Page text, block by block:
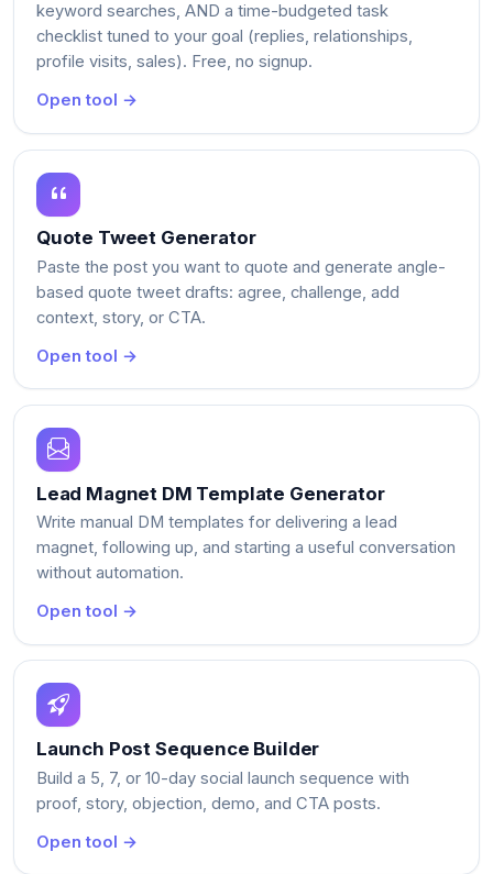
keyword searches, AND a time-budgeted task
checklist tuned to your goal (replies, relationships,
profile visits, sales). Free, no signup.
Open tool →
Quote Tweet Generator
Paste the post you want to quote and generate angle-
based quote tweet drafts: agree, challenge, add
context, story, or CTA.
Open tool →
Lead Magnet DM Template Generator
Write manual DM templates for delivering a lead
magnet, following up, and starting a useful conversation
without automation.
Open tool →
Launch Post Sequence Builder
Build a 5, 7, or 10-day social launch sequence with
proof, story, objection, demo, and CTA posts.
Open tool →